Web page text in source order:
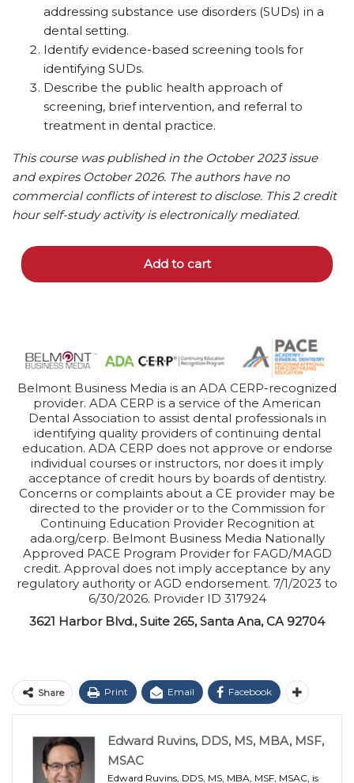
addressing substance use disorders (SUDs) in a
dental setting.
Identify evidence-based screening tools for
identifying SUDs.
Describe the public health approach of
screening, brief intervention, and referral to
treatment in dental practice.
This course was published in the October 2023 issue
and expires October 2026. The authors have no
commercial conflicts of interest to disclose. This 2 credit
hour self-study activity is electronically mediated.
Add to cart
Belmont Business Media is an ADA CERP-recognized
provider. ADA CERP is a service of the American
Dental Association to assist dental professionals in
identifying quality providers of continuing dental
education. ADA CERP does not approve or endorse
individual courses or instructors, nor does it imply
acceptance of credit hours by boards of dentistry.
Concerns or complaints about a CE provider may be
directed to the provider or to the Commission for
Continuing Education Provider Recognition at
ada.org/cerp. Belmont Business Media Nationally
Approved PACE Program Provider for FAGD/MAGD
credit. Approval does not imply acceptance by any
regulatory authority or AGD endorsement. 7/1/2023 to
6/30/2026. Provider ID 317924
3621 Harbor Blvd., Suite 265, Santa Ana, CA 92704
Share Print Email Facebook
Edward Ruvins, DDS, MS, MBA, MSF,
MSAC
Edward Ruvins, DDS, MS, MBA, MSF, MSAC, is